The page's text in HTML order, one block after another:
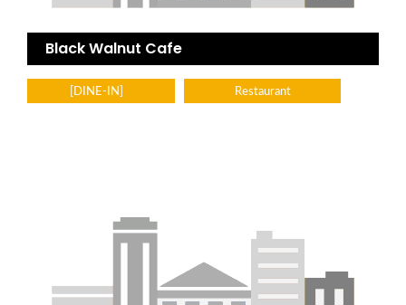
Black Walnut Cafe
[DINE-IN] Restaurant